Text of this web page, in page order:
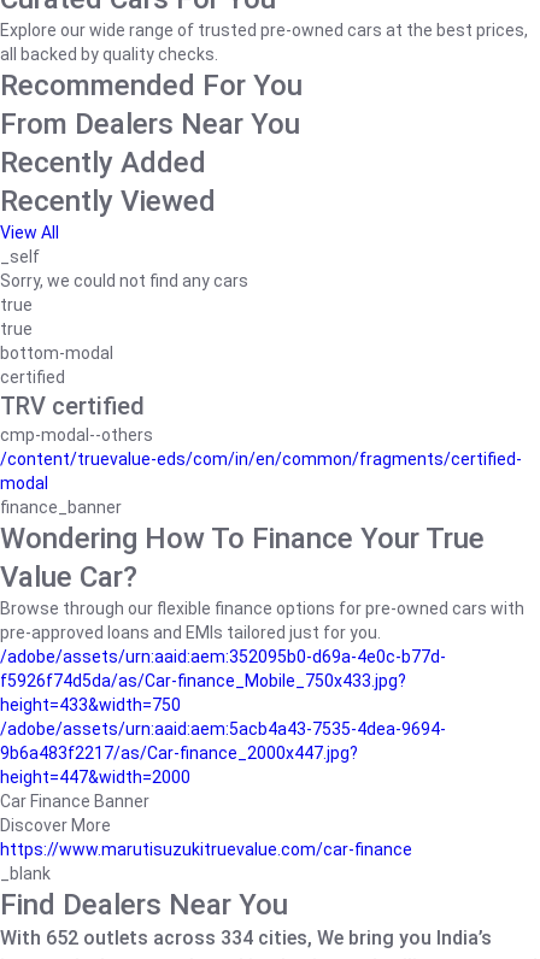
Explore our wide range of trusted pre-owned cars at the best prices,
all backed by quality checks.
Recommended For You
From Dealers Near You
Recently Added
Recently Viewed
View All
_self
Sorry, we could not find any cars
true
true
bottom-modal
certified
TRV certified
cmp-modal--others
/content/truevalue-eds/com/in/en/common/fragments/certified-
modal
finance_banner
Wondering How To Finance Your True
Value Car?
Browse through our flexible finance options for pre-owned cars with
pre-approved loans and EMIs tailored just for you.
/adobe/assets/urn:aaid:aem:352095b0-d69a-4e0c-b77d-
f5926f74d5da/as/Car-finance_Mobile_750x433.jpg?
height=433&width=750
/adobe/assets/urn:aaid:aem:5acb4a43-7535-4dea-9694-
9b6a483f2217/as/Car-finance_2000x447.jpg?
height=447&width=2000
Car Finance Banner
Discover More
https://www.marutisuzukitruevalue.com/car-finance
_blank
Find Dealers Near You
With 652 outlets across 334 cities, We bring you India’s